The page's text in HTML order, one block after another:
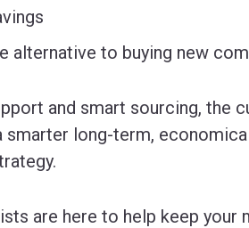
alternative to buying new
and smart sourcing, the
smarter long-term,
are here to help keep your